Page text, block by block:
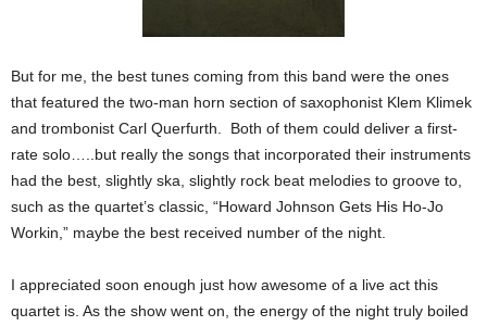
But for me, the best tunes coming from this band were the ones
that featured the two-man horn section of saxophonist Klem Klimek
and trombonist Carl Querfurth. Both of them could deliver a first-
rate solo…..but really the songs that incorporated their instruments
had the best, slightly ska, slightly rock beat melodies to groove to,
such as the quartet’s classic, “Howard Johnson Gets His Ho-Jo
Workin,” maybe the best received number of the night.
I appreciated soon enough just how awesome of a live act this
quartet is. As the show went on, the energy of the night truly boiled